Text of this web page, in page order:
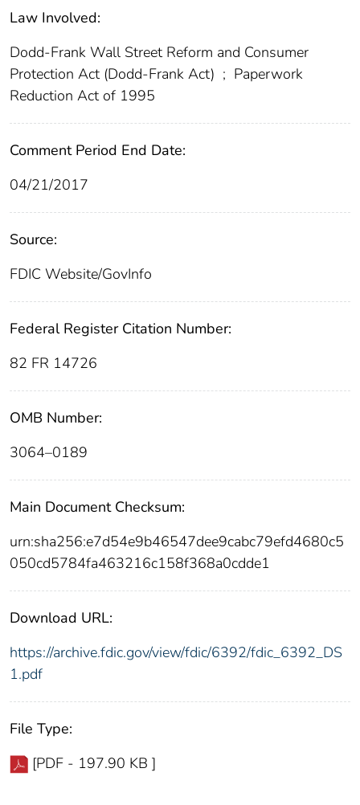
Law Involved:
Dodd-Frank Wall Street Reform and Consumer
Protection Act (Dodd-Frank Act) ; Paperwork
Reduction Act of 1995
Comment Period End Date:
04/21/2017
Source:
FDIC Website/GovInfo
Federal Register Citation Number:
82 FR 14726
OMB Number:
3064–0189
Main Document Checksum:
urn:sha256:e7d54e9b46547dee9cabc79efd4680c5
050cd5784fa463216c158f368a0cdde1
Download URL:
https://archive.fdic.gov/view/fdic/6392/fdic_6392_DS
1.pdf
File Type:
[PDF - 197.90 KB ]